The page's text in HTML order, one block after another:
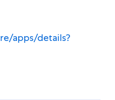
apps/details?